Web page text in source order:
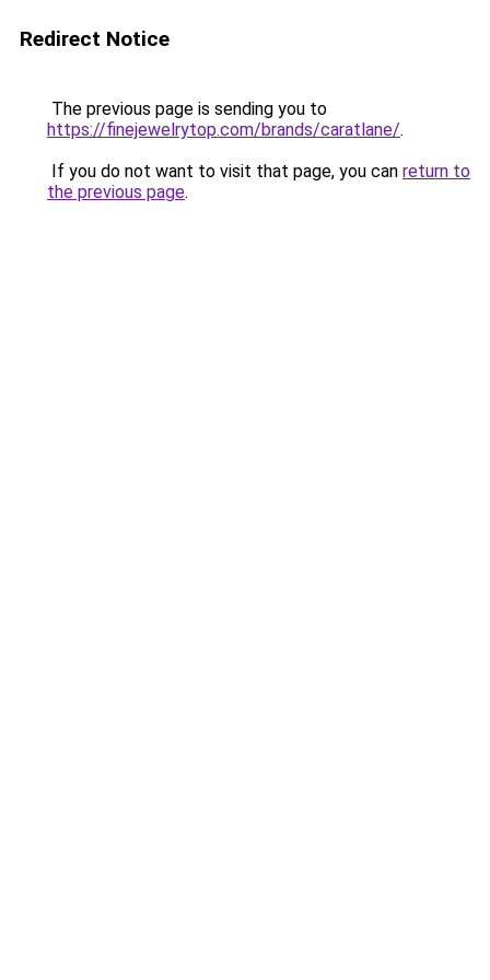
Redirect Notice
The previous page is sending you to
https://finejewelrytop.com/brands/caratlane/.
If you do not want to visit that page, you can return to
the previous page.